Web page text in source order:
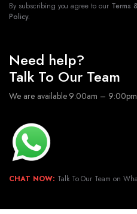
By subscribing you agree to our Terms
Policy.
Need help?
Talk To Our Team
We are available 9:00am – 9:00pm
CHAT NOW: Talk To Our Team on